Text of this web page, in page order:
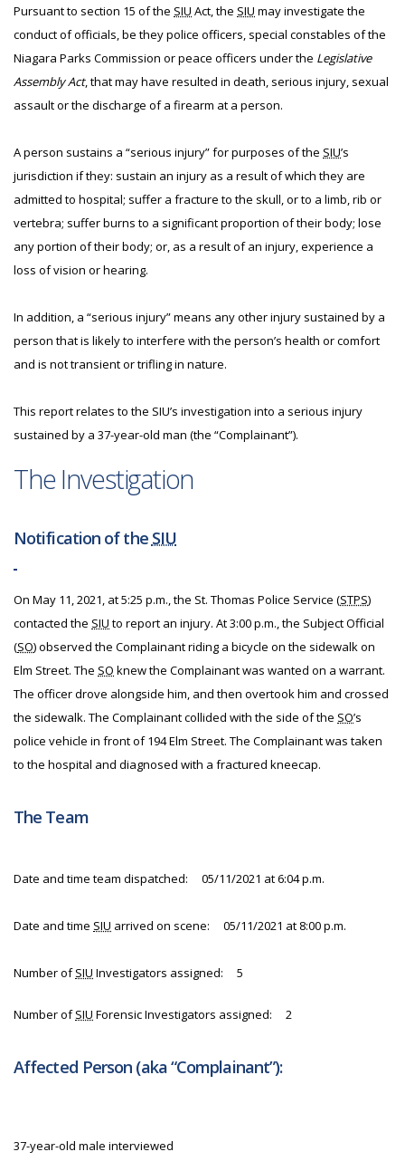
Pursuant to section 15 of the SIU Act, the SIU may investigate the
conduct of officials, be they police officers, special constables of the
Niagara Parks Commission or peace officers under the Legislative
Assembly Act, that may have resulted in death, serious injury, sexual
assault or the discharge of a firearm at a person.
A person sustains a “serious injury” for purposes of the SIU’s
jurisdiction if they: sustain an injury as a result of which they are
admitted to hospital; suffer a fracture to the skull, or to a limb, rib or
vertebra; suffer burns to a significant proportion of their body; lose
any portion of their body; or, as a result of an injury, experience a
loss of vision or hearing.
In addition, a “serious injury” means any other injury sustained by a
person that is likely to interfere with the person’s health or comfort
and is not transient or trifling in nature.
This report relates to the SIU’s investigation into a serious injury
sustained by a 37-year-old man (the “Complainant”).
The Investigation
Notification of the SIU
On May 11, 2021, at 5:25 p.m., the St. Thomas Police Service (STPS)
contacted the SIU to report an injury. At 3:00 p.m., the Subject Official
(SO) observed the Complainant riding a bicycle on the sidewalk on
Elm Street. The SO knew the Complainant was wanted on a warrant.
The officer drove alongside him, and then overtook him and crossed
the sidewalk. The Complainant collided with the side of the SO’s
police vehicle in front of 194 Elm Street. The Complainant was taken
to the hospital and diagnosed with a fractured kneecap.
The Team
Date and time team dispatched: 05/11/2021 at 6:04 p.m.
Date and time SIU arrived on scene: 05/11/2021 at 8:00 p.m.
Number ofSIU Investigators assigned: 5
Number ofSIU Forensic Investigators assigned: 2
Affected Person (aka “Complainant”):
37-year-old male interviewed